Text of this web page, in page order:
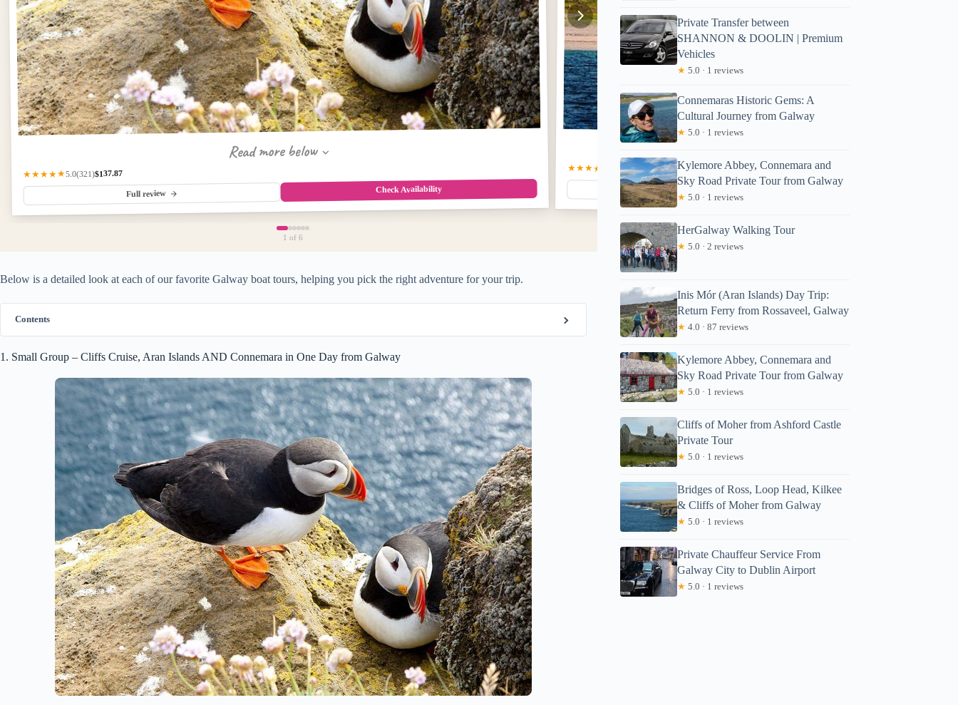
Read more below
★★★★★5.0(321)$137.87
Full review Check Availability
★★★★★ 5.0(103)$126.56
Full review
1 of 6
Below is a detailed look at each of our favorite Galway boat tours, helping you pick the right adventure for your trip.
Contents
1. Small Group – Cliffs Cruise, Aran Islands AND Connemara in One Day from Galway
Private Transfer between
SHANNON & DOOLIN | Premium
Vehicles
★ 5.0 · 1 reviews
Connemaras Historic Gems: A
Cultural Journey from Galway
★ 5.0 · 1 reviews
Kylemore Abbey, Connemara and
Sky Road Private Tour from Galway
★ 5.0 · 1 reviews
HerGalway Walking Tour
★ 5.0 · 2 reviews
Inis Mór (Aran Islands) Day Trip:
Return Ferry from Rossaveel, Galway
★ 4.0 · 87 reviews
Kylemore Abbey, Connemara and
Sky Road Private Tour from Galway
★ 5.0 · 1 reviews
Cliffs of Moher from Ashford Castle
Private Tour
★ 5.0 · 1 reviews
Bridges of Ross, Loop Head, Kilkee
& Cliffs of Moher from Galway
★ 5.0 · 1 reviews
Private Chauffeur Service From
Galway City to Dublin Airport
★ 5.0 · 1 reviews